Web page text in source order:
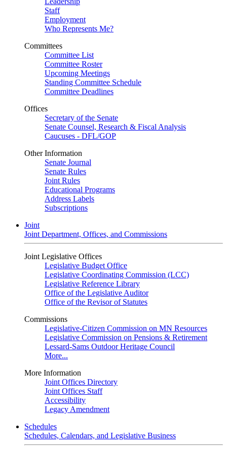
Staff
Employment
Who Represents Me?
Committees
Committee List
Committee Roster
Upcoming Meetings
Standing Committee Schedule
Committee Deadlines
Offices
Secretary of the Senate
Senate Counsel, Research & Fiscal Analysis
Caucuses - DFL/GOP
Other Information
Senate Journal
Senate Rules
Joint Rules
Educational Programs
Address Labels
Subscriptions
Joint
Joint Department, Offices, and Commissions
Joint Legislative Offices
Legislative Budget Office
Legislative Coordinating Commission (LCC)
Legislative Reference Library
Office of the Legislative Auditor
Office of the Revisor of Statutes
Commissions
Legislative-Citizen Commission on MN Resources
Legislative Commission on Pensions & Retirement
Lessard-Sams Outdoor Heritage Council
More...
More Information
Joint Offices Directory
Joint Offices Staff
Accessibility
Legacy Amendment
Schedules
Schedules, Calendars, and Legislative Business